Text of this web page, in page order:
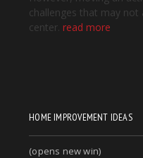
HOME IMPROVEMENT IDEAS
(opens new win)